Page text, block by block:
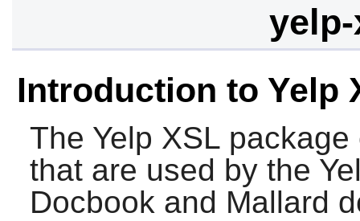
Introduction to Yelp
The Yelp XSLpackage
that are used by the
Docbook and Mallard